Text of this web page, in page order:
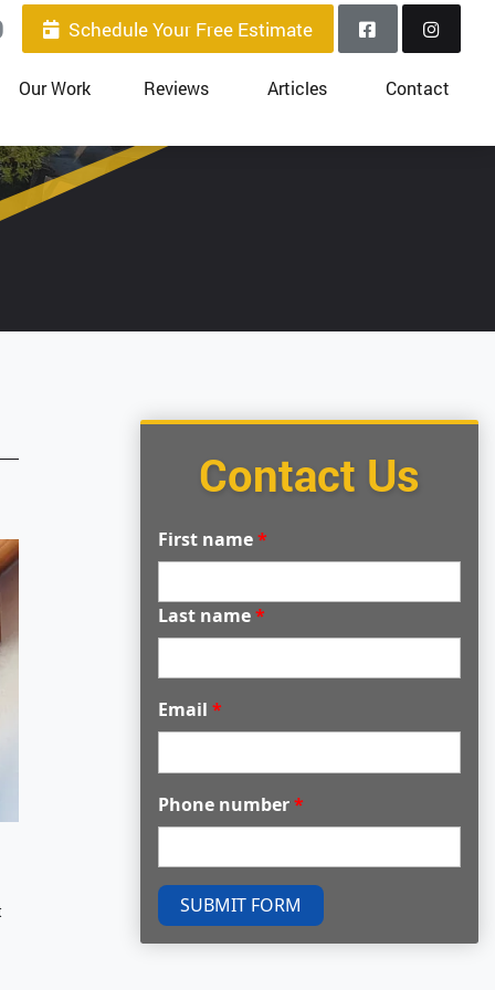
Schedule Your Free Estimate
Our Work Reviews Articles Contact
Contact Us
First name*
Last name*
Email *
Phone number*
SUBMIT FORM